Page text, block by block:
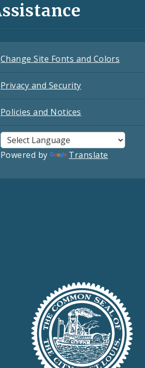
Change Site Fonts and Colors
Privacy and Security
Policies and Notices
Powered by Translate